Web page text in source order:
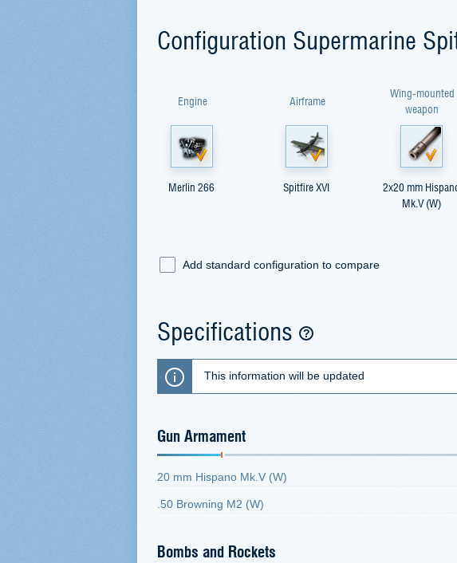
Configuration Supermarine
Engine
Merlin 266
Airframe
Spitfire XVI
Wing-mounted
weapon
2x20 mm
Mk.V (W)
Add standard configuration to compare
Specifications
This information will be updated
Gun Armament
20 mm Hispano Mk.V (W)
.50 Browning M2 (W)
Bombs and Rockets